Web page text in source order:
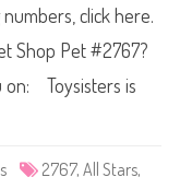
e
S
h
7
click here.
Shop Pet #2767?
on: Toysisters is
2767, All Stars,